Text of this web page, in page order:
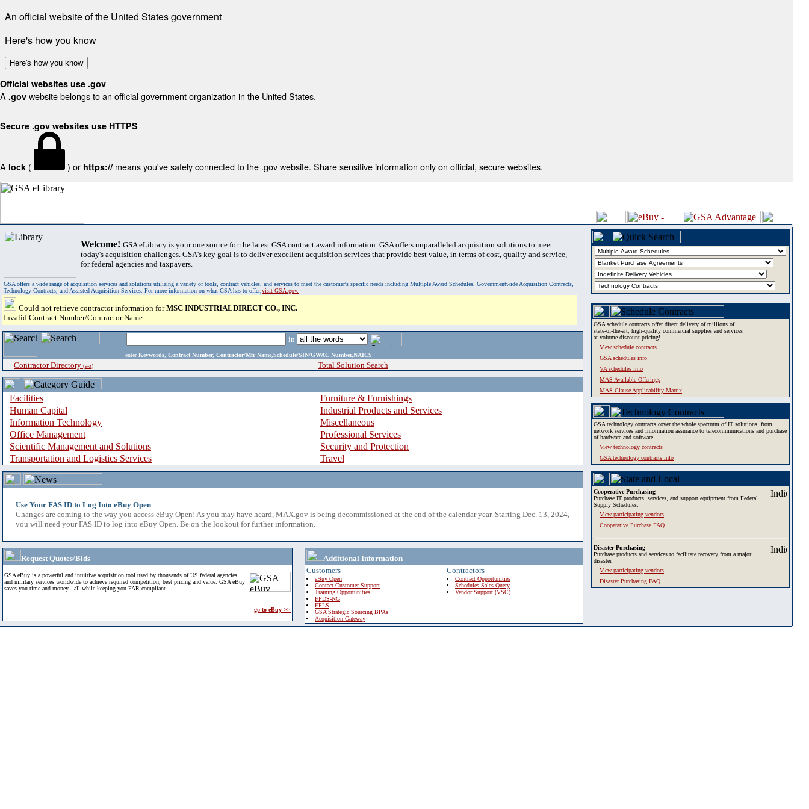
An official website of the United States government
Here's how you know
Here's how you know
Official websites use .gov
A .gov website belongs to an official government organization in the United States.
Secure .gov websites use HTTPS
A lock ( ) or https:// means you've safely connected to the .gov website. Share sensitive information only on official, secure websites.
Welcome! GSA eLibrary is your one source for the latest GSA contract award information. GSA offers unparalleled acquisition solutions to meet
today's acquisition challenges. GSA's key goal is to deliver excellent acquisition services that provide best value, in terms of cost, quality and service,
for federal agencies and taxpayers.
GSA offers a wide range of acquisition services and solutions utilizing a variety of tools, contract vehicles, and services to meet the customer's specific needs including Multiple Award Schedules, Governmentwide Acquisition Contracts,
Technology Contracts, and Assisted Acquisition Services. For more information on what GSA has to offer,visit GSA.gov.
Could not retrieve contractor information forMSC INDUSTRIALDIRECT CO., INC.
Invalid Contract Number/Contractor Name
in
enter Keywords, Contract Number, Contractor/Mfr Name,Schedule/SIN/GWAC Number,NAICS
Contractor Directory (a-z) Total Solution Search
Facilities
Furniture & Furnishings
Human Capital
Industrial Products and Services
Information Technology
Miscellaneous
Office Management
Professional Services
Scientific Management and Solutions
Security and Protection
Transportation and Logistics Services
Travel
Use Your FAS ID to Log Into eBuy Open
Changes are coming to the way you access eBuy Open! As you may have heard, MAX.gov is being decommissioned at the end of the calendar year. Starting Dec. 13, 2024,
you will need your FAS ID to log into eBuy Open. Be on the lookout for further information.
Request Quotes/Bids
GSA eBuy is a powerful and intuitive acquisition tool used by thousands of US federal agencies
and military services worldwide to achieve required competition, best pricing and value. GSA eBuy
saves you time and money - all while keeping you FAR compliant.
go to eBuy >>
Additional Information
Customers
eBuy Open
Contact Customer Support
Training Opportunities
FPDS-NG
EPLS
GSA Strategic Sourcing BPAs
Acquisition Gateway
Contractors
Contract Opportunities
Schedules Sales Query
Vendor Support (VSC)
GSA schedule contracts offer direct delivery of millions of
state-of-the-art, high-quality commercial supplies and services
at volume discount pricing!
View schedule contracts
GSA schedules info
VA schedules info
MAS Available Offerings
MAS Clause Applicability Matrix
GSA technology contracts cover the whole spectrum of IT solutions, from
network services and information assurance to telecommunications and purchase
of hardware and software.
View technology contracts
GSA technology contracts info
Cooperative Purchasing
Purchase IT products, services, and support equipment from Federal
Supply Schedules.
View participating vendors
Cooperative Purchase FAQ
Disaster Purchasing
Purchase products and services to facilitate recovery from a major
disaster.
View participating vendors
Disaster Purchasing FAQ